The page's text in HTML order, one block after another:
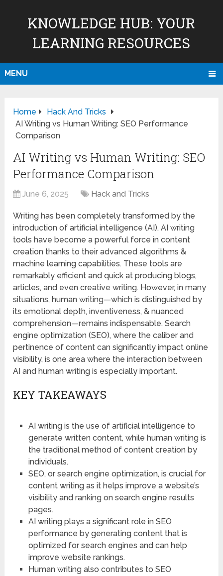
KNOWLEDGE HUB: YOUR
LEARNING RESOURCES
MENU
Home
Hack And Tricks
AI Writing vs Human Writing: SEO Performance
Comparison
AI Writing vs Human Writing: SEO
Performance Comparison
June 6, 2025 Hack and Tricks
Writing has been completely transformed by the
introduction of artificial intelligence (AI). AI writing
tools have become a powerful force in content
creation thanks to their advanced algorithms &
machine learning capabilities. These tools are
remarkably efficient and quick at producing blogs,
articles, and even creative writing. However, in many
situations, human writing—which is distinguished by
its emotional depth, inventiveness, & nuanced
comprehension—remains indispensable. Search
engine optimization (SEO), where the caliber and
pertinence of content can significantly impact online
visibility, is one area where the interaction between
AI and human writing is especially important.
KEY TAKEAWAYS
AI writing is the use of artificial intelligence to
generate written content, while human writing is
the traditional method of content creation by
individuals.
SEO, or search engine optimization, is crucial for
content writing as it helps improve a website’s
visibility and ranking on search engine results
pages.
AI writing plays a significant role in SEO
performance by generating content that is
optimized for search engines and can help
improve website rankings.
Human writing also contributes to SEO